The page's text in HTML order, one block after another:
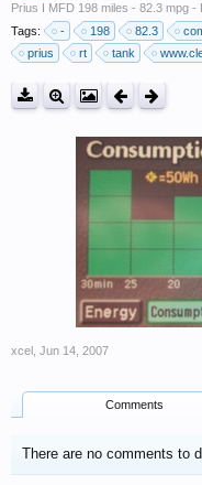
Prius I MFD 198 miles - 82.3 mpg -
Tags:
- 198 82.3
prius
rt tank
xcel Jun 14, 2007
Comments
There are no comments to